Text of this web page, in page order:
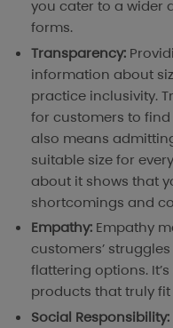
you cater to a wider
forms.
Transparency:
information about
practice inclusivity.
for customers to find
also means
suitable size for
about it shows that
shortcomings and
Empathy: Empathy
customers’
flattering options.
products that truly fit
Social Responsibility: